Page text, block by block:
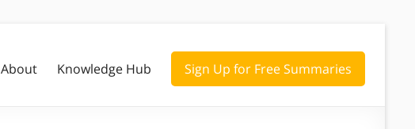
About Knowledge Hub Sign Up for Free Summaries